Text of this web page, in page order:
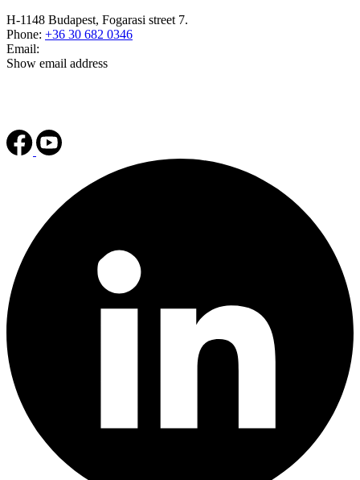
H-1148 Budapest, Fogarasi street 7.
Phone: +36 30 682 0346
Email:
Show email address